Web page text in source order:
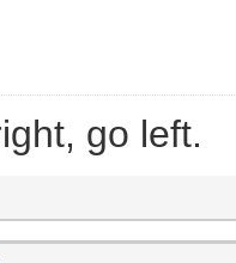
go left.